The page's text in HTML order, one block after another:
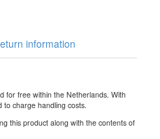
information
for free within the Netherlands. With
charge handling costs.
this product along with the contents of